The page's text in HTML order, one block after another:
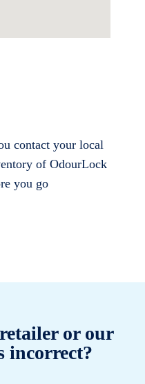
contact your local
of OdourLock
you go
or our
incorrect?